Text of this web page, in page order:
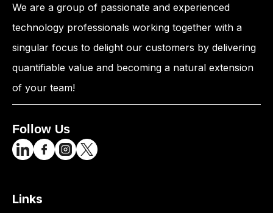
We are a group of passionate and experienced
technology professionals working together with a
singular focus to delight our customers by delivering
quantifiable value and becoming a natural extension
of your team!
Follow Us
Links